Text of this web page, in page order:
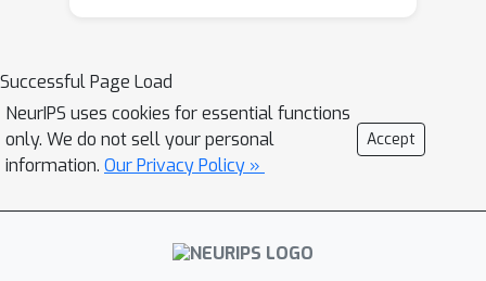
Successful Page Load
NeurIPS uses cookies for essential functions
only. We do not sell your personal
information. Our Privacy Policy »
Accept